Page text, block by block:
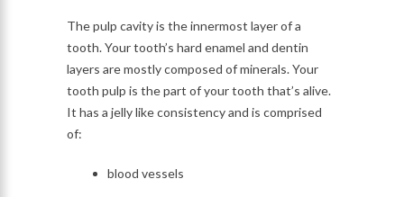
The pulp cavity is the innermost layer of a
tooth. Your tooth’s hard enamel and dentin
layers are mostly composed of minerals. Your
tooth pulp is the part of your tooth that’s alive.
It has a jelly like consistency and is comprised
of:
blood vessels